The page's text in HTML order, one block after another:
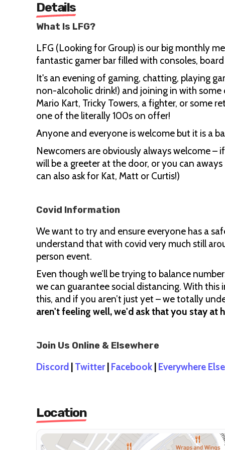
Details
What Is LFG?
LFG (Looking for Group) is our big monthly
fantastic gamer bar filled with consoles,
It's an evening of gaming, chatting, playing
non-alcoholic drink!) and joining in with
Mario Kart, Tricky Towers, a fighter, or some
one of the literally 100s on offer!
Anyone and everyone is welcome but it is a
Newcomers are obviously always welcome
will be a greeter at the door, or you can
can also ask for Kat, Matt or Curtis!)
Covid Information
We want to try and ensure everyone has a
understand that with covid very much still
person event.
Even though we’ll be trying to balance
we can guarantee social distancing. With
this, and if you aren’t just yet – we totally
aren't feeling well, we'd ask that you stay
Join Us Online & Elsewhere
Discord Twitter Facebook Everywhere Else
Location